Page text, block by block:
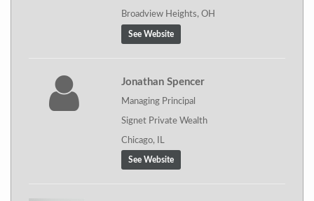
Broadview Heights, OH
See Website
Jonathan Spencer
Managing Principal
Signet Private Wealth
Chicago, IL
See Website